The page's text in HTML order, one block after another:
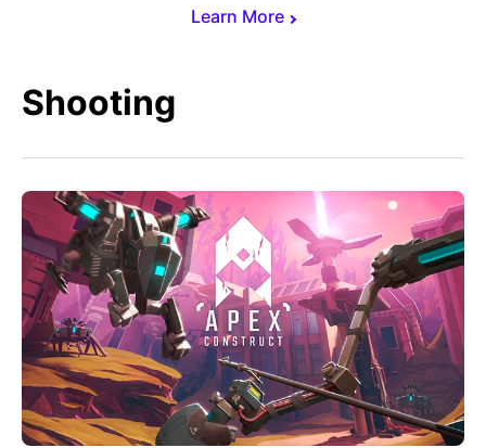
Learn More
Shooting